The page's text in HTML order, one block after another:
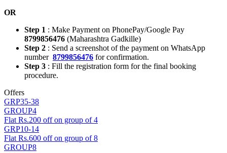
OR
Step 1 : Make Payment on PhonePay/Google Pay
8799856476 (Maharashtra Gadkille)
Step 2 : Send a screenshot of the payment on WhatsApp
number 8799856476 for confirmation.
Step 3 : Fill the registration form for the final booking
procedure.
Offers
GRP35-38
GROUP4
Flat Rs.200 off on group of 4
GRP10-14
Flat Rs.600 off on group of 8
GROUP8